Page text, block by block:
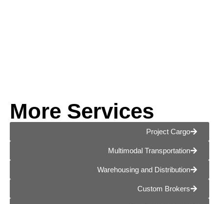
More Services
Project Cargo
Multimodal Transportation
Warehousing and Distribution
Custom Brokers